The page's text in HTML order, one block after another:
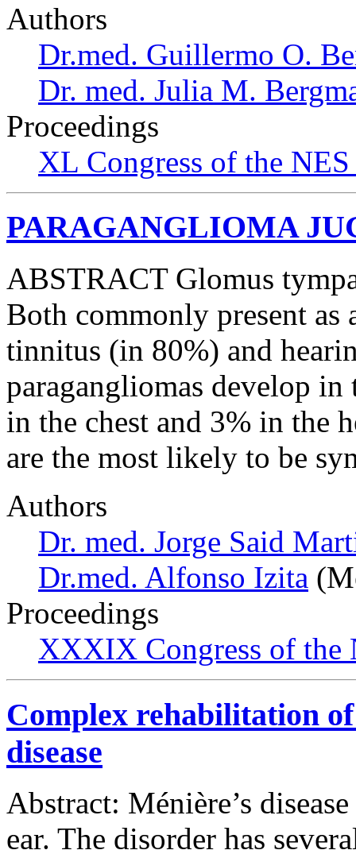
Authors
Dr.med. Guillermo O.
Dr. med. Julia M.
Proceedings
XL Congress of the
PARAGANGLIOMA
ABSTRACT Glomus
Both commonly present as
tinnitus (in 80%) and
paragangliomas develop
in the chest and 3% in the
are the most likely to be
Authors
Dr. med. Jorge Said
Dr.med. Alfonso Izita
Proceedings
XXXIX Congress of the
Complex rehabilitation
disease
Abstract: Ménière’s
ear. The disorder has